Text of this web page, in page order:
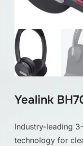
Yealink
Industry-leading
technology for